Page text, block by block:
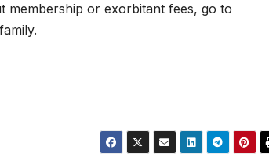
membership or exorbitant fees, go to